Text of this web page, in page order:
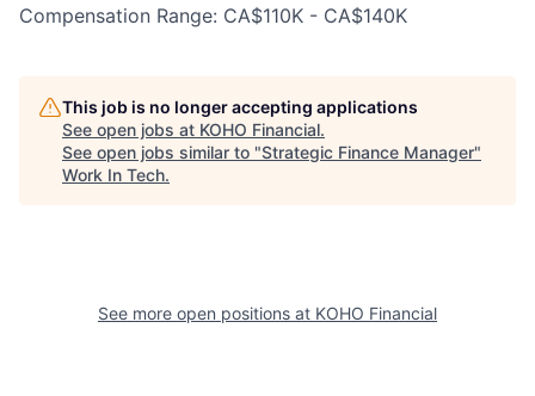
Compensation Range: CA$110K - CA$140K
This job is no longer accepting applications
See open jobs at KOHO Financial.
See open jobs similar to "Strategic Finance Manager"
Work In Tech.
See more open positions at KOHO Financial